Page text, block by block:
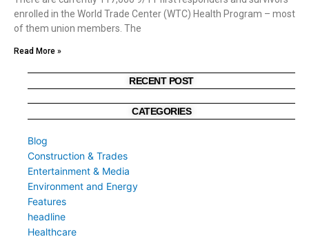
enrolled in the World Trade Center (WTC) Health Program – most
of them union members. The
Read More »
RECENT POST
CATEGORIES
Blog
Construction & Trades
Entertainment & Media
Environment and Energy
Features
headline
Healthcare